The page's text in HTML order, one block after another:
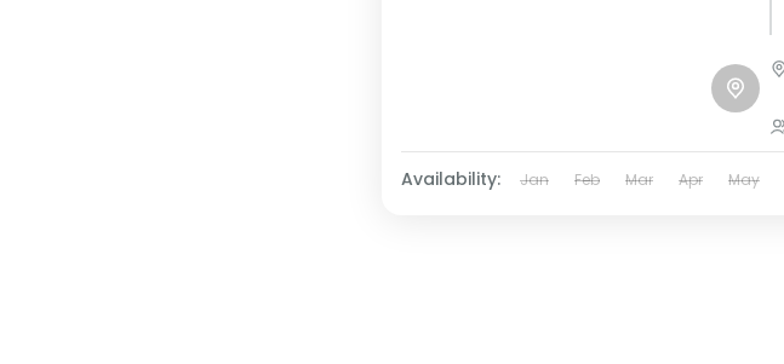
Availability: Jan Feb Mar Apr May